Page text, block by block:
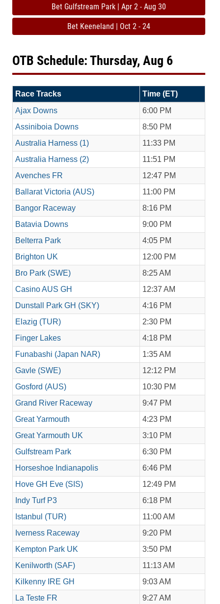
Bet Gulfstream Park | Apr 2 - Aug 30
Bet Keeneland | Oct 2 - 24
OTB Schedule: Thursday, Aug 6
Race Tracks
Time (ET)
Ajax Downs
6:00 PM
Assiniboia Downs
8:50 PM
Australia Harness (1)
11:33 PM
Australia Harness (2)
11:51 PM
Avenches FR
12:47 PM
Ballarat Victoria (AUS)
11:00 PM
Bangor Raceway
8:16 PM
Batavia Downs
9:00 PM
Belterra Park
4:05 PM
Brighton UK
12:00 PM
Bro Park (SWE)
8:25 AM
Casino AUS GH
12:37 AM
Dunstall Park GH (SKY)
4:16 PM
Elazig (TUR)
2:30 PM
Finger Lakes
4:18 PM
Funabashi (Japan NAR)
1:35 AM
Gavle (SWE)
12:12 PM
Gosford (AUS)
10:30 PM
Grand River Raceway
9:47 PM
Great Yarmouth
4:23 PM
Great Yarmouth UK
3:10 PM
Gulfstream Park
6:30 PM
Horseshoe Indianapolis
6:46 PM
Hove GH Eve (SIS)
12:49 PM
Indy Turf P3
6:18 PM
Istanbul (TUR)
11:00 AM
Iverness Raceway
9:20 PM
Kempton Park UK
3:50 PM
Kenilworth (SAF)
11:13 AM
Kilkenny IRE GH
9:03 AM
La Teste FR
9:27 AM